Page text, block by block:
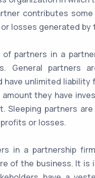
contributes
losses generated by
partners in a
General partners
have unlimited
they have
Sleeping partners
or losses.
in a partnership
of the business. It